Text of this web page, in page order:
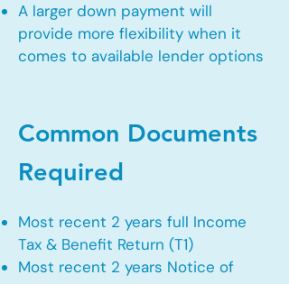
A larger down payment will
provide more flexibility when it
comes to available lender options
Common Documents
Required
Most recent 2 years full Income
Tax & Benefit Return (T1)
Most recent 2 years Notice of